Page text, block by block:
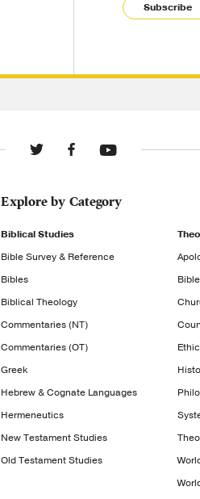
Subscribe
Explore by Category
Biblical Studies
Bible Survey & Reference
Bibles
Biblical Theology
Commentaries (NT)
Commentaries (OT)
Greek
Hebrew & Cognate Languages
Hermeneutics
New Testament Studies
Old Testament Studies